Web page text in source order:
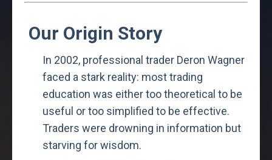
Our Origin Story
In 2002, professional trader Deron Wagner
faced a stark reality: most trading
education was either too theoretical to be
useful or too simplified to be effective.
Traders were drowning in information but
starving for wisdom.